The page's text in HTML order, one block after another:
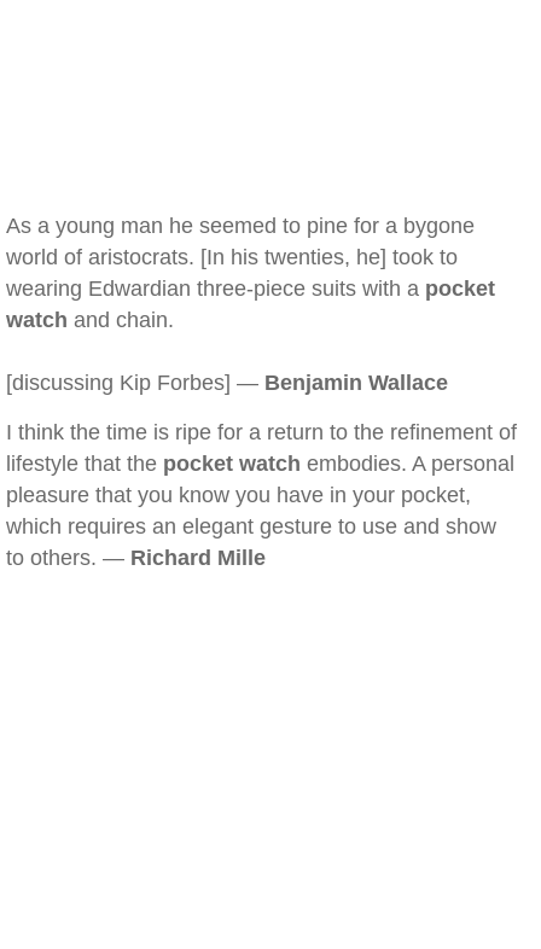
As a young man he seemed to pine for a bygone
world of aristocrats. [In his twenties, he] took to
wearing Edwardian three-piece suits with a pocket
watch and chain.
[discussing Kip Forbes] — Benjamin Wallace
I think the time is ripe for a return to the refinement of
lifestyle that the pocket watch embodies. A personal
pleasure that you know you have in your pocket,
which requires an elegant gesture to use and show
to others. — Richard Mille